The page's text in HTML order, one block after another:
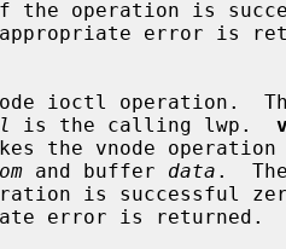
l is the calling lwp.
and buffer data .